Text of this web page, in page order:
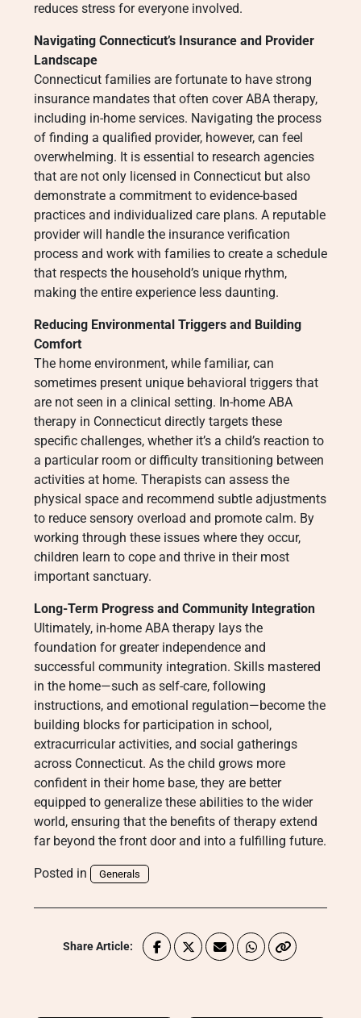
reduces stress for everyone involved.
Navigating Connecticut’s Insurance and Provider
Landscape
Connecticut families are fortunate to have strong
insurance mandates that often cover ABA therapy,
including in-home services. Navigating the process
of finding a qualified provider, however, can feel
overwhelming. It is essential to research agencies
that are not only licensed in Connecticut but also
demonstrate a commitment to evidence-based
practices and individualized care plans. A reputable
provider will handle the insurance verification
process and work with families to create a schedule
that respects the household’s unique rhythm,
making the entire experience less daunting.
Reducing Environmental Triggers and Building
Comfort
The home environment, while familiar, can
sometimes present unique behavioral triggers that
are not seen in a clinical setting. In-home ABA
therapy in Connecticut directly targets these
specific challenges, whether it’s a child’s reaction to
a particular room or difficulty transitioning between
activities at home. Therapists can assess the
physical space and recommend subtle adjustments
to reduce sensory overload and promote calm. By
working through these issues where they occur,
children learn to cope and thrive in their most
important sanctuary.
Long-Term Progress and Community Integration
Ultimately, in-home ABA therapy lays the
foundation for greater independence and
successful community integration. Skills mastered
in the home—such as self-care, following
instructions, and emotional regulation—become the
building blocks for participation in school,
extracurricular activities, and social gatherings
across Connecticut. As the child grows more
confident in their home base, they are better
equipped to generalize these abilities to the wider
world, ensuring that the benefits of therapy extend
far beyond the front door and into a fulfilling future.
Posted in Generals
Share Article: